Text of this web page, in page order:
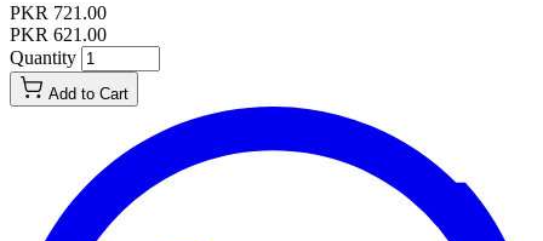
PKR 721.00
PKR 621.00
Quantity
Add to Cart